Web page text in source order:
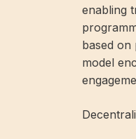
enabling
based on
model